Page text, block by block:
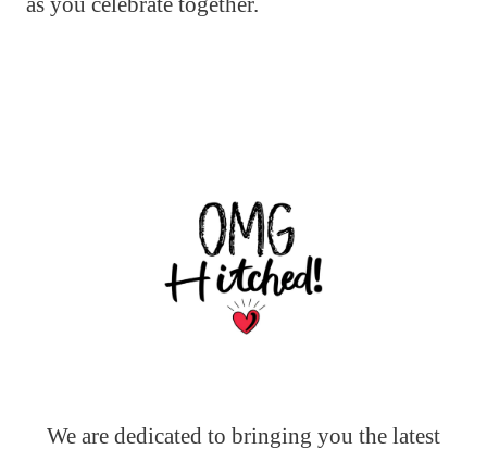
We are dedicated to bringing you the latest